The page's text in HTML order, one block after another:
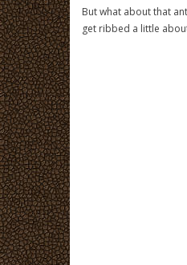
But what about that
get ribbed a little